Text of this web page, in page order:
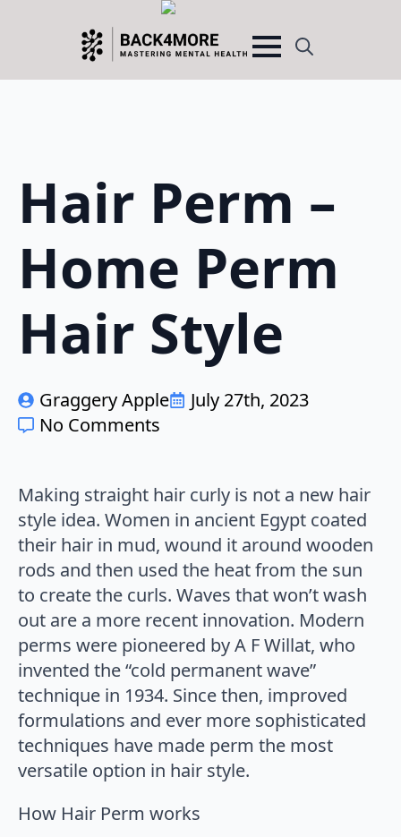
Search
Hair Perm –
Home Perm
Hair Style
Graggery Apple
July 27th, 2023
No Comments
Making straight hair curly is not a new hair
style idea. Women in ancient Egypt coated
their hair in mud, wound it around wooden
rods and then used the heat from the sun
to create the curls. Waves that won’t wash
out are a more recent innovation. Modern
perms were pioneered by A F Willat, who
invented the “cold permanent wave”
technique in 1934. Since then, improved
formulations and ever more sophisticated
techniques have made perm the most
versatile option in hair style.
How Hair Perm works